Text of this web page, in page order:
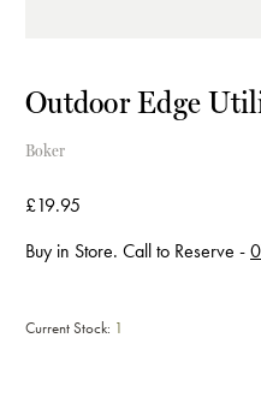
Outdoor Edge
Boker
£19.95
Buy in Store. Call to Reserve -
Current Stock: 1